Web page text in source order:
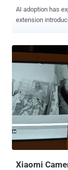
AI adoption has
extension
Xiaomi